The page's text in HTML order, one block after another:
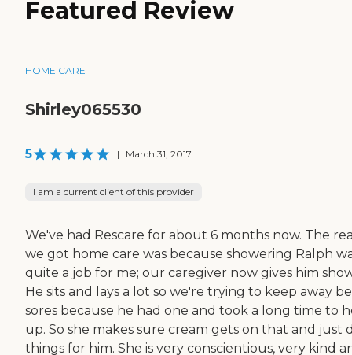
Featured Review
HOME CARE
Shirley065530
5 | March 31, 2017
I am a current client of this provider
We've had Rescare for about 6 months now. The
we got home care was because showering Ralph
quite a job for me; our caregiver now gives him
He sits and lays a lot so we're trying to keep away
sores because he had one and took a long time to
up. So she makes sure cream gets on that and just
things for him. She is very conscientious, very kind